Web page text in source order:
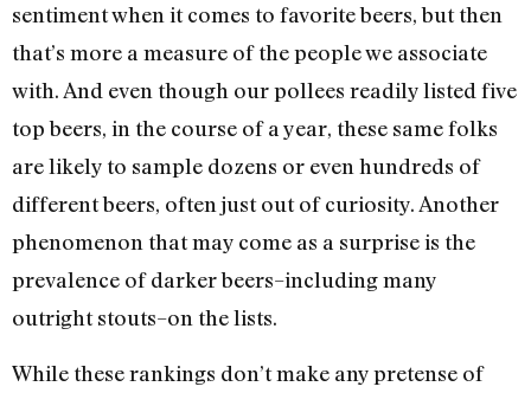
sentiment when it comes to favorite beers, but then
that’s more a measure of the people we associate
with. And even though our pollees readily listed five
top beers, in the course of a year, these same folks
are likely to sample dozens or even hundreds of
different beers, often just out of curiosity. Another
phenomenon that may come as a surprise is the
prevalence of darker beers–including many
outright stouts–on the lists.
While these rankings don’t make any pretense of